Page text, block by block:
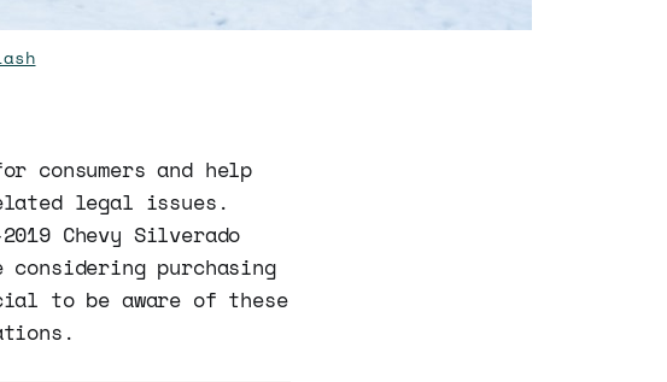
consumers and help
legal issues.
Chevy Silverado
purchasing
to be aware of these